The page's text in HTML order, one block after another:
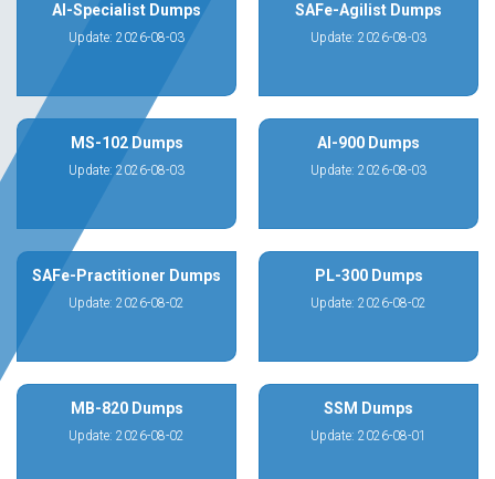
AI-Specialist Dumps
Update: 2026-08-03
SAFe-Agilist Dumps
Update: 2026-08-03
MS-102 Dumps
Update: 2026-08-03
AI-900 Dumps
Update: 2026-08-03
SAFe-Practitioner Dumps
Update: 2026-08-02
PL-300 Dumps
Update: 2026-08-02
MB-820 Dumps
Update: 2026-08-02
SSM Dumps
Update: 2026-08-01